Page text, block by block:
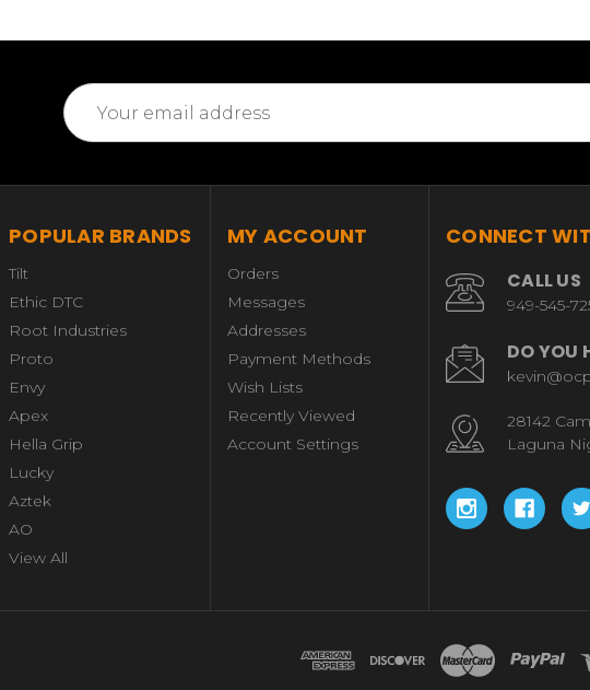
Email
Address
POPULAR BRANDS
Tilt
Ethic DTC
Root Industries
Proto
Envy
Apex
Hella Grip
Lucky
Aztek
AO
View All
MY ACCOUNT
Orders
Messages
Addresses
Payment Methods
Wish Lists
Recently Viewed
Account Settings
CONNECT
CALL US
949-545-
DO YOU
28142
Laguna